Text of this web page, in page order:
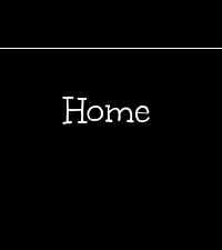
Home